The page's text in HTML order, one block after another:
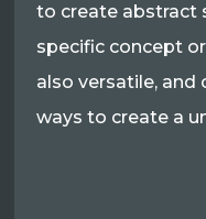
to create abstract
specific concept
also versatile, and
ways to create a